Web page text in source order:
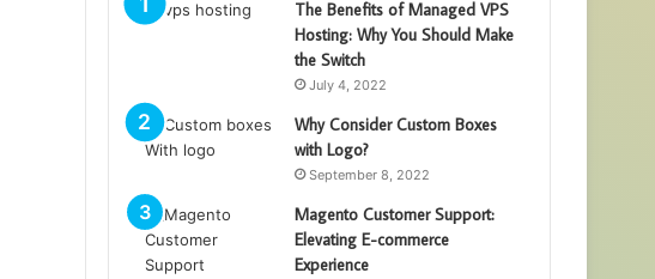
The Benefits of Managed VPS
Hosting: Why You Should Make
the Switch
July 4, 2022
Why Consider Custom Boxes
with Logo?
September 8, 2022
Magento Customer Support:
Elevating E-commerce
Experience